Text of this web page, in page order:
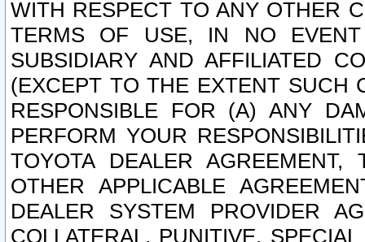
WITH RESPECT TO ANY OTHER
TERMS OF USE, IN NO
SUBSIDIARY AND AFFILIATED
(EXCEPT TO THE EXTENT SUCH
RESPONSIBLE FOR (A) ANY
PERFORM YOUR
TOYOTA DEALER
OTHER APPLICABLE
DEALER SYSTEM PROVIDER
COLLATERAL, PUNITIVE,